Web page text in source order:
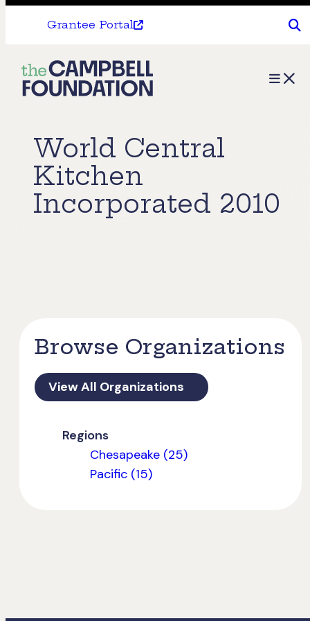
Grantee Portal
The
Campbell
Menu
World Central
Kitchen
Incorporated 2010
Browse Organizations
View All Organizations
Regions
Chesapeake (25)
Pacific (15)